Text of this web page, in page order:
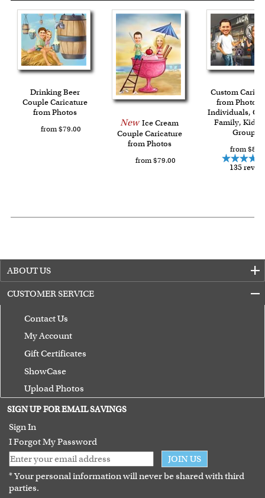
Drinking Beer
Couple Caricature
from Photos
from $79.00
New Ice Cream
Couple Caricature
from Photos
from $79.00
Custom
from Photos
Individuals,
Family, Kids
Group
from
135
ABOUT US
CUSTOMER SERVICE
Contact Us
My Account
Gift Certificates
ShowCase
Upload Photos
Terms of Use
Guarantee
SIGN UP FOR EMAIL SAVINGS
Sign In
I Forgot My Password
JOIN US
* Your personal information will never be shared with third
parties.